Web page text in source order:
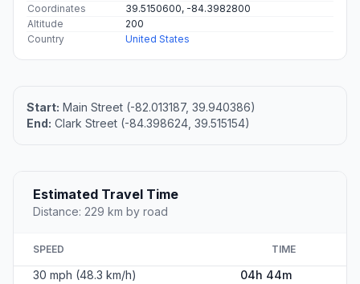
Coordinates
39.5150600, -84.3982800
Altitude
200
Country
United States
Start: Main Street (-82.013187, 39.940386)
End: Clark Street (-84.398624, 39.515154)
Estimated Travel Time
Distance: 229 km by road
SPEED TIME
30 mph (48.3 km/h)
04h 44m